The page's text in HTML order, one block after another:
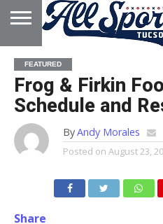
HOME
ABOUT
ADVERTISE
WITH US
FEATURED
Frog & Firkin
Schedule and
ByAndy Morales
Posted on August 23,
Share